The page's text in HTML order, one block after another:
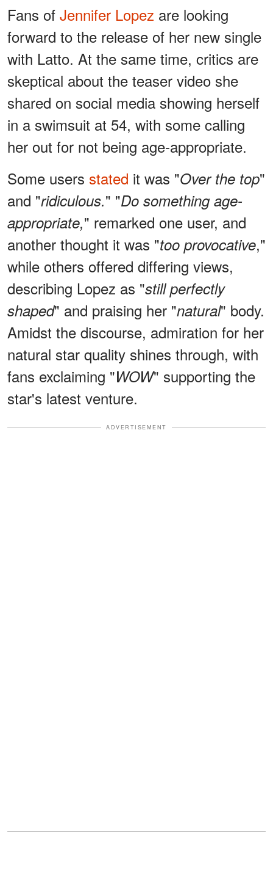
Fans of Jennifer Lopez are looking
forward to the release of her new single
with Latto. At the same time, critics are
skeptical about the teaser video she
shared on social media showing herself
in a swimsuit at 54, with some calling
her out for not being age-appropriate.
Some users stated it was "Over the top"
and "ridiculous." "Do something age-
appropriate," remarked one user, and
another thought it was "too provocative,"
while others offered differing views,
describing Lopez as "still perfectly
shaped" and praising her "natural" body.
Amidst the discourse, admiration for her
natural star quality shines through, with
fans exclaiming "WOW" supporting the
star's latest venture.
ADVERTISEMENT